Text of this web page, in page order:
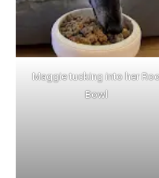
Maggie tucking into her
Bowl